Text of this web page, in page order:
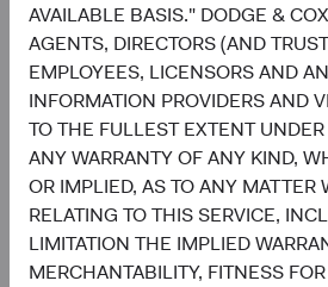
AVAILABLE BASIS." DODGE &
AGENTS, DIRECTORS (AND
EMPLOYEES, LICENSORS AND
INFORMATION PROVIDERS AND
TO THE FULLEST EXTENT
ANY WARRANTY OF ANY KIND,
OR IMPLIED, AS TO ANY MATTER
RELATING TO THIS SERVICE,
LIMITATION THE IMPLIED
MERCHANTABILITY, FITNESS
End of interactive chart.
Meet the Fund’s
Committee